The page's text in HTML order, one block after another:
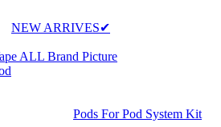
NEW ARRIVES✔
ALL Brand Picture
Pods For Pod System Kit